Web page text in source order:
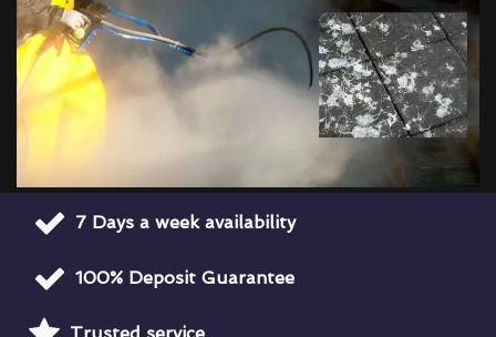
7 Days a week availability
100% Deposit Guarantee
Trusted service